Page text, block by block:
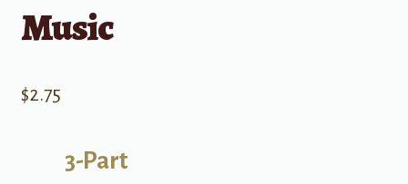
Music
$2.75
3-Part